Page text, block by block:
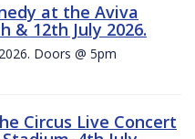
at the Aviva
& 12th July 2026.
Doors @ 5pm
Circus Live Concert